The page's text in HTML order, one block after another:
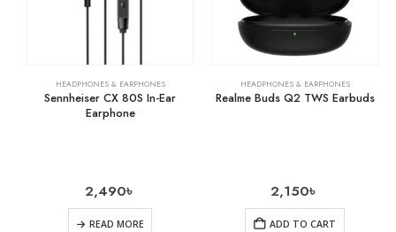
HEADPHONES & EARPHONES
Sennheiser CX 80S In-Ear
Earphone
2,490৳
READ MORE
HEADPHONES & EARPHONES
Realme Buds Q2 TWS Earbuds
2,150৳
ADD TO CART